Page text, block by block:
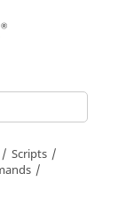
Scripts